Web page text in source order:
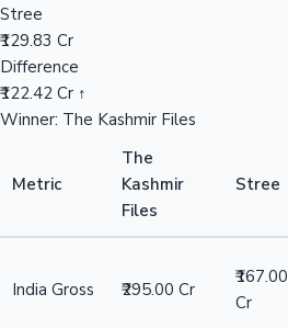
Stree
₹129.83 Cr
Difference
₹122.42 Cr ↑
Winner: The Kashmir Files
Metric
The
Kashmir
Files
Stree
India Gross ₹295.00 Cr
₹167.00
Cr